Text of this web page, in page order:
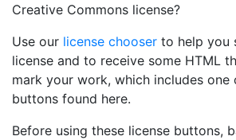
Creative Commons license?
Use our license chooser to help you
license and to receive some HTML
mark your work, which includes one
buttons found here.
Before using these license buttons,